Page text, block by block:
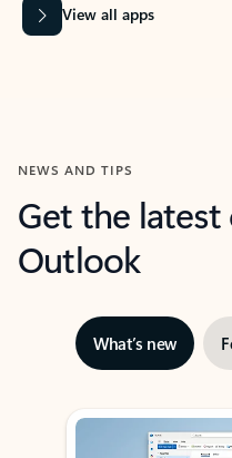
View all apps
NEWS AND TIPS
Get the
Outlook
What’s new
Showing slide 1 of 3